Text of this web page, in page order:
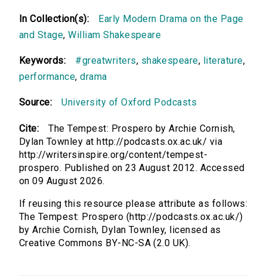
In Collection(s):
Early Modern Drama on the Page
and Stage,William Shakespeare
Keywords: #greatwriters, shakespeare, literature,
performance,drama
Source: University of Oxford Podcasts
Cite:
The Tempest: Prospero by Archie Cornish,
Dylan Townley at http://podcasts.ox.ac.uk/ via
http://writersinspire.org/content/tempest-
prospero. Published on 23 August 2012. Accessed
on 09 August 2026.
If reusing this resource please attribute as follows:
The Tempest: Prospero (http://podcasts.ox.ac.uk/)
by Archie Cornish, Dylan Townley, licensed as
Creative Commons BY-NC-SA (2.0 UK).